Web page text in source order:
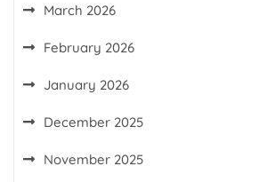
March 2026
February 2026
January 2026
December 2025
November 2025